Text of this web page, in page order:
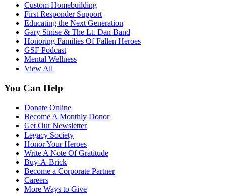
Custom Homebuilding
First Responder Support
Educating the Next Generation
Gary Sinise & The Lt. Dan Band
Honoring Families Of Fallen Heroes
GSF Podcast
Mental Wellness
View All
You Can Help
Donate Online
Become A Monthly Donor
Get Our Newsletter
Legacy Society
Honor Your Heroes
Write A Note Of Gratitude
Buy-A-Brick
Become a Corporate Partner
Careers
More Ways to Give